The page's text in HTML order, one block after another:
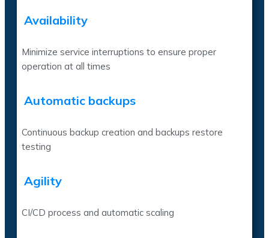
Availability
Minimize service interruptions to ensure proper
operation at all times
Automatic backups
Continuous backup creation and backups restore
testing
Agility
CI/CD process and automatic scaling